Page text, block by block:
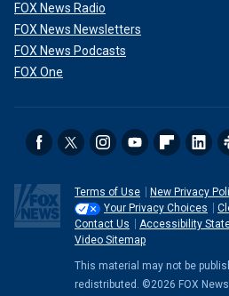
FOX News Radio
FOX News Newsletters
FOX News Podcasts
FOX One
Terms of Use
New Privacy
Your Privacy Choices
Contact Us
Accessibility
Video Sitemap
This material may not be
redistributed. ©2026 FOX